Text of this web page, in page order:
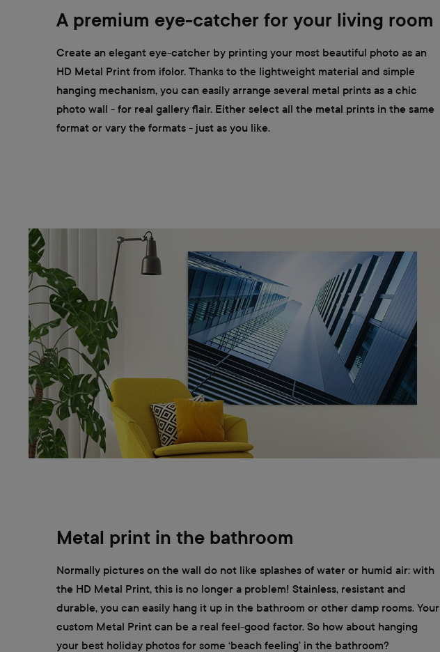
A premium eye-catcher for your living room
Create an elegant eye-catcher by printing your most beautiful photo as an
HD Metal Print from ifolor. Thanks to the lightweight material and simple
hanging mechanism, you can easily arrange several metal prints as a chic
photo wall - for real gallery flair. Either select all the metal prints in the same
format or vary the formats - just as you like.
Metal print in the bathroom
Normally pictures on the wall do not like splashes of water or humid air: with
the HD Metal Print, this is no longer a problem! Stainless, resistant and
durable, you can easily hang it up in the bathroom or other damp rooms. Your
custom Metal Print can be a real feel-good factor. So how about hanging
your best holiday photos for some ‘beach feeling’ in the bathroom?